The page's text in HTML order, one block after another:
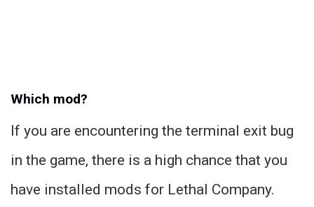
Which mod?
If you are encountering the terminal exit bug
in the game, there is a high chance that you
have installed mods for Lethal Company.